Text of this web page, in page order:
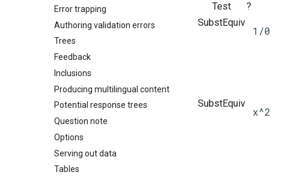
Error trapping
Authoring validation errors
Trees
Feedback
Inclusions
Producing multilingual content
Potential response trees
Question note
Options
Serving out data
Tables
Test ?
SubstEquiv
1/0
SubstEquiv
x^2